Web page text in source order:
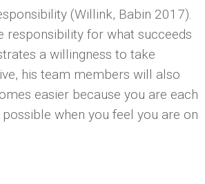
(Willink, Babin 2017).
responsibility for what succeeds
a willingness to take
his team members will also
easier because you are each
when you feel you are on